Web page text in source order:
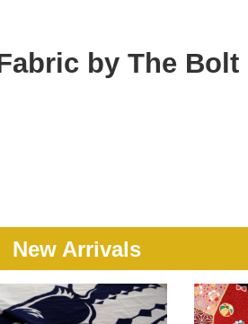
by The Bolt
New Arrivals